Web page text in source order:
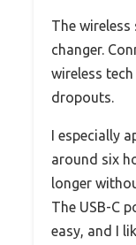
The
changer.
wireless
dropouts.
I especially
around six
longer
The USB-C
easy, and I